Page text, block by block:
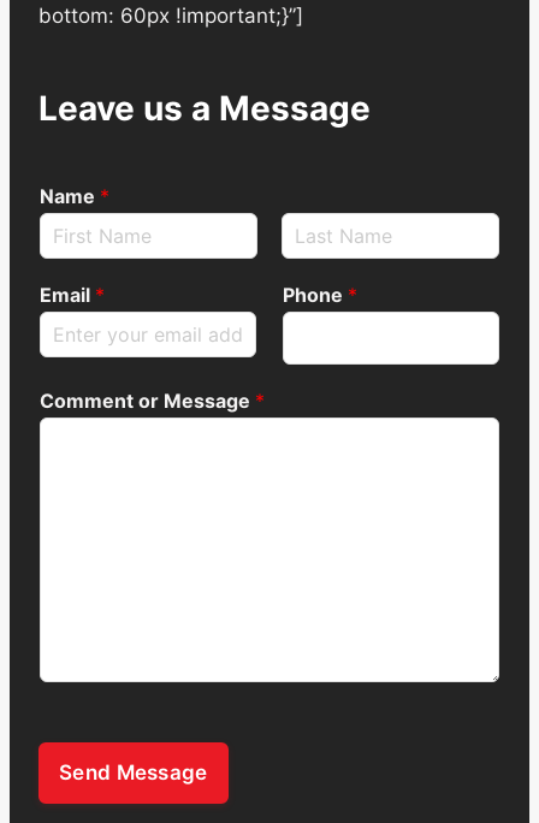
bottom: 60px !important;}”]
Leave us a Message
Name *
Email * Phone *
Comment or Message *
Send Message